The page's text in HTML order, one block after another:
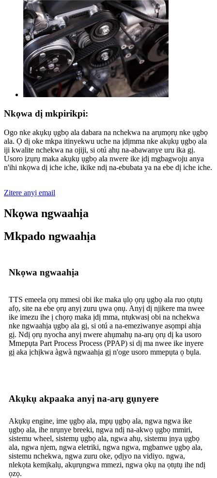
Nkọwa dị mkpirikpi:
Ogo nke akụkụ ụgbọ ala dabara na nchekwa na arụmọrụ nke ụgbọ
ala. Ọ dị oke mkpa itinyekwu uche na ịdịmma nke akụkụ ụgbọ ala
iji kwalite nchekwa na ojiji, si otú ahụ na-abawanye uru ika gị.
Usoro ịzụrụ maka akụkụ ụgbọ ala nwere ike ịdị mgbagwoju anya
n'ihi nkọwa dị iche iche, ikike ndị na-ebubata ya na ebe dị iche iche.
Zitere anyị email
Nkọwa ngwaahịa
Mkpado ngwaahịa
Nkọwa ngwaahịa
TTS emeela ọrụ mmesi obi ike maka ụlọ ọrụ ụgbọ ala ruo ọtụtụ
afọ, site na ebe ọrụ anyị zuru ụwa ọnụ. Anyị dị njikere ma nwee
ike imezu ihe ị chọrọ maka ịdị mma, ntụkwasị obi na nchekwa
nke ngwaahịa ụgbọ ala gị, si otú a na-emeziwanye asọmpi ahịa
gị. Ndị ọrụ nyocha anyị nwere ahụmahụ na-arụ ọrụ dị ka usoro
Mmepụta Part Process Process (PPAP) si dị ma nwee ike inyere
gị aka ịchịkwa àgwà ngwaahịa gị n'oge usoro mmepụta ọ bụla.
Akụkụ akpaaka anyị na-arụ gụnyere
Akụkụ engine, ime ụgbọ ala, mpụ ụgbọ ala, ngwa ngwa ike
ụgbọ ala, ihe nrụnye breeki, ngwa ndị na-akwọ ụgbọ mmiri,
sistemu wheel, sistemụ ụgbọ ala, ngwa ahụ, sistemu ịnya ụgbọ
ala, ngwa njem, ngwa eletriki, ngwa ngwa, mgbanwe ụgbọ ala,
sistemu nchekwa, ngwa zuru oke, ọdịyo na vidiyo. ngwa,
nlekọta kemịkalụ, akụrụngwa mmezi, ngwa ọkụ na ọtụtụ ihe ndị
ọzọ.